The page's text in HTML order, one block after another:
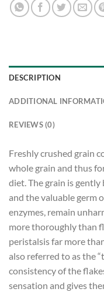
DESCRIPTION
ADDITIONAL
REVIEWS (0)
Freshly crushed grain
whole grain and thus
diet. The grain is
and the valuable germ
enzymes, remain
more thoroughly than
peristalsis far more
also referred to as the
consistency of the
sensation and gives